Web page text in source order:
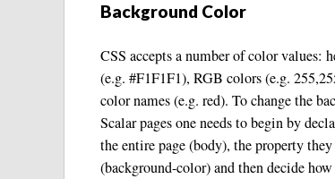
Background Color
CSS accepts a number of color values:
(e.g. #F1F1F1), RGB colors (e.g.
color names (e.g. red). To change the
Scalar pages one needs to begin by
the entire page (body), the property
(background-color) and then decide